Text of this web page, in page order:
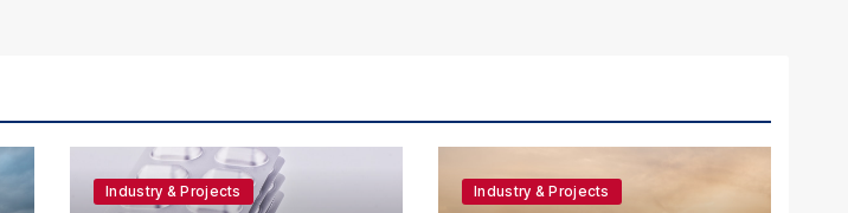
Industry & Projects Industry & Projects